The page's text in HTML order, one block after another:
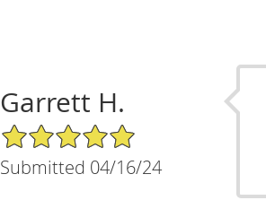
Garrett H.
5/5 Star Rating
Submitted 04/16/24